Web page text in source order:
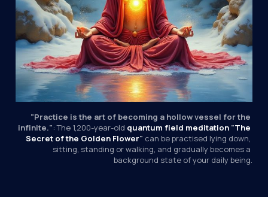
"Practice is the art of becoming a hollow vessel for the
infinite.": The 1,200-year-old quantum field meditation "The
Secret of the Golden Flower" can be practised lying down,
sitting, standing or walking, and gradually becomes a
background state of your daily being.